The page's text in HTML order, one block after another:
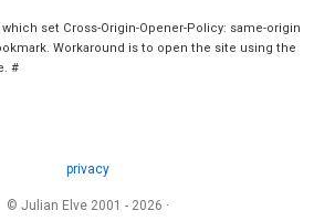
set Cross-Origin-Opener-Policy: same-origin
Workaround is to open the site using the
#
privacy
© Julian Elve 2001 - 2026 ·